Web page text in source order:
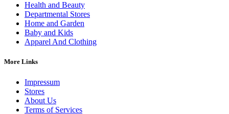
Health and Beauty
Departmental Stores
Home and Garden
Baby and Kids
Apparel And Clothing
More Links
Impressum
Stores
About Us
Terms of Services